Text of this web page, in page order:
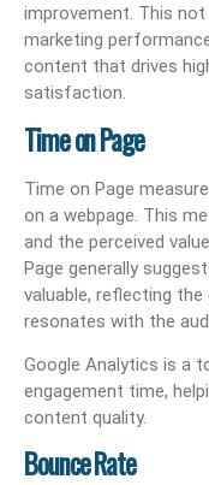
improvement. This
marketing
content that drives
satisfaction.
Time on Page
Time on Page
on a webpage. This
and the perceived
Page generally
valuable, reflecting
resonates with the
Google Analytics is a
engagement time,
content quality.
Bounce Rate